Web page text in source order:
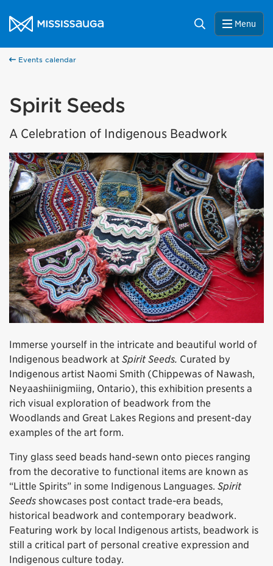
City of Mississauga Homepage
Search Menu
Events calendar
Spirit Seeds
A Celebration of Indigenous Beadwork
Immerse yourself in the intricate and beautiful world of
Indigenous beadwork at Spirit Seeds. Curated by
Indigenous artist Naomi Smith (Chippewas of Nawash,
Neyaashiinigmiing, Ontario), this exhibition presents a
rich visual exploration of beadwork from the
Woodlands and Great Lakes Regions and present-day
examples of the art form.
Tiny glass seed beads hand-sewn onto pieces ranging
from the decorative to functional items are known as
“Little Spirits” in some Indigenous Languages. Spirit
Seeds showcases post contact trade-era beads,
historical beadwork and contemporary beadwork.
Featuring work by local Indigenous artists, beadwork is
still a critical part of personal creative expression and
Indigenous culture today.